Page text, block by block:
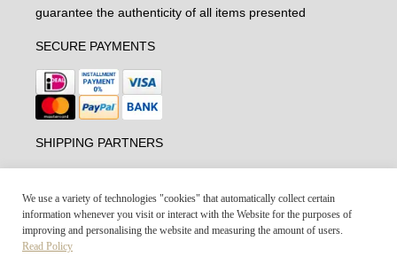
guarantee the authenticity of all items presented
SECURE PAYMENTS
SHIPPING PARTNERS
We use a variety of technologies "cookies" that automatically collect certain
information whenever you visit or interact with the Website for the purposes of
improving and personalising the website and measuring the amount of users.
Read Policy